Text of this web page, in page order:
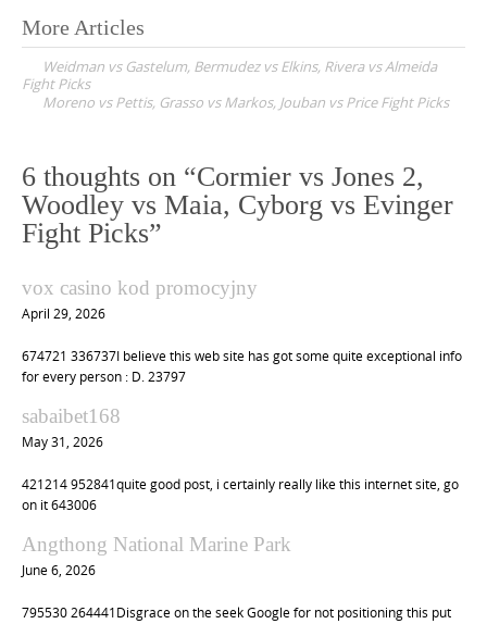
P
o
n
a
v
g
a
t
i
o
n
More Articles
Weidman vs Gastelum, Bermudez vs Elkins, Rivera vs Almeida
Fight Picks
Moreno vs Pettis, Grasso vs Markos, Jouban vs Price Fight Picks
6 thoughts on “Cormier vs Jones 2,
Woodley vs Maia, Cyborg vs Evinger
Fight Picks”
vox casino kod promocyjny
April 29, 2026
674721 336737I believe this web site has got some quite exceptional info
for every person : D. 23797
sabaibet168
May 31, 2026
421214 952841quite good post, i certainly really like this internet site, go
on it 643006
Angthong National Marine Park
June 6, 2026
795530 264441Disgrace on the seek Google for not positioning this put